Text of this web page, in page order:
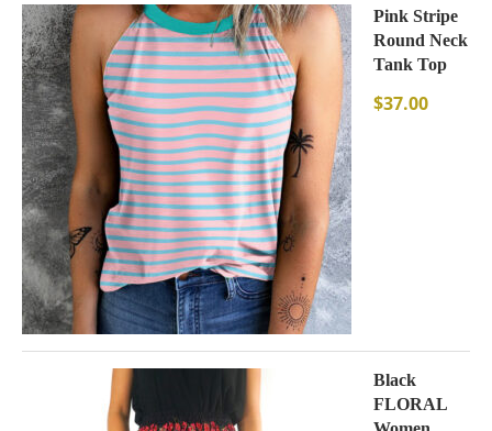
Pink Stripe
Round Neck
Tank Top
$37.00
Black
FLORAL